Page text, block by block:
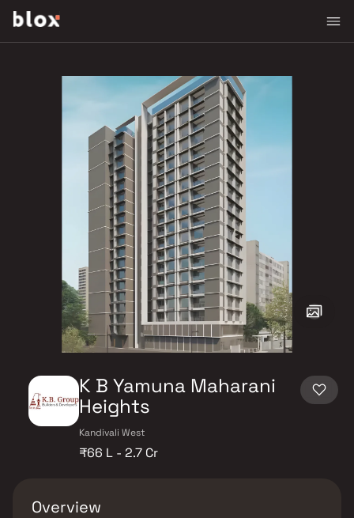
K B Yamuna Maharani
Heights
Kandivali West
₹66 L - 2.7 Cr
Overview